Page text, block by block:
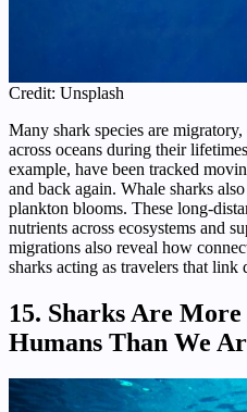
Credit: Unsplash
Many shark species are
across oceans during their
example, have been tracked
and back again. Whale sharks
plankton blooms. These long-
nutrients across ecosystems and
migrations also reveal how
sharks acting as travelers that
15. Sharks Are
Humans Than We